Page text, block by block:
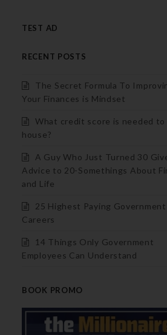
TEST AD
RECENT POSTS
The Secret Formula To
Your Finances is Mindset
What credit score is needed to
house?
A Guy Who Just Turned 30
Advice to 20-Somethings About
and Life
25 Highest Paying Government
Careers
14 Things Only Government
Employees Can Understand
BOOK PROMO